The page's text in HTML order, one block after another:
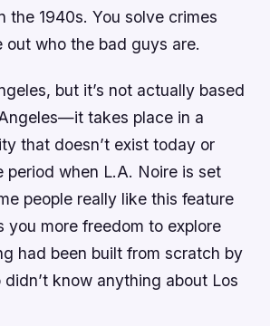
the 1940s. You solve crimes
who the bad guys are.
but it’s not actually based
takes place in a
that doesn’t exist today or
period when L.A. Noire is set
people really like this feature
you more freedom to explore
had been built from scratch by
know anything about Los